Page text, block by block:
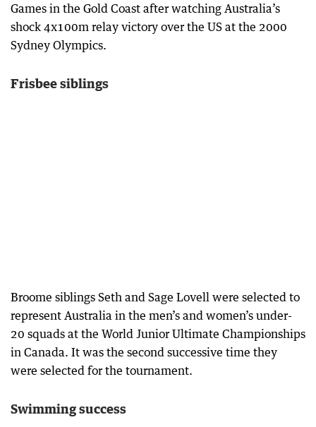
Games in the Gold Coast after watching Australia’s
shock 4x100m relay victory over the US at the 2000
Sydney Olympics.
Frisbee siblings
Broome siblings Seth and Sage Lovell were selected to
represent Australia in the men’s and women’s under-
20 squads at the World Junior Ultimate Championships
in Canada. It was the second successive time they
were selected for the tournament.
Swimming success